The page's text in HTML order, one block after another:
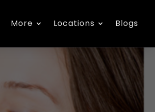
More Locations Blogs